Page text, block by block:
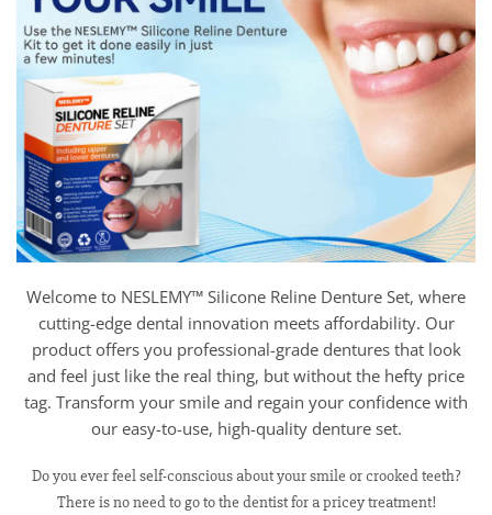
Welcome to NESLEMY™ Silicone Reline Denture Set, where
cutting-edge dental innovation meets affordability. Our
product offers you professional-grade dentures that look
and feel just like the real thing, but without the hefty price
tag. Transform your smile and regain your confidence with
our easy-to-use, high-quality denture set.
Do you ever feel self-conscious about your smile or crooked teeth?
There is no need to go to the dentist for a pricey treatment!